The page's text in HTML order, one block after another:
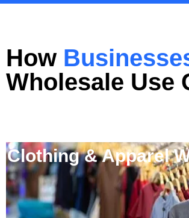
How
Wholesale Use
Clothing & Apparel